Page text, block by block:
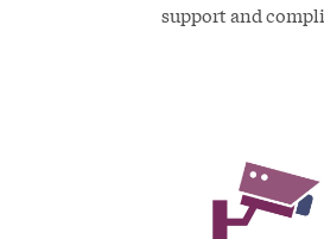
support and